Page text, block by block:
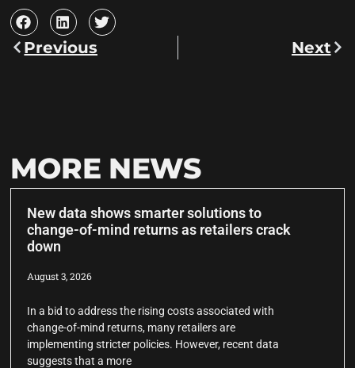
Previous Next
MORE NEWS
New data shows smarter solutions to
change-of-mind returns as retailers crack
down
August 3, 2026
In a bid to address the rising costs associated with
change-of-mind returns, many retailers are
implementing stricter policies. However, recent data
suggests that a more